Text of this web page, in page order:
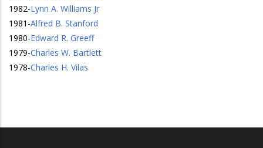
1982-Lynn A. Williams Jr
1981 -Alfred B. Stanford
1980-Edward R. Greeff
1979-Charles W. Bartlett
1978-Charles H. Vilas